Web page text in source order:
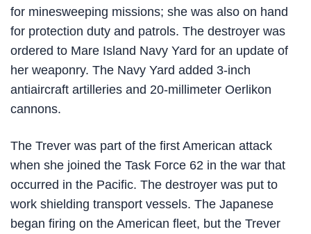
for minesweeping missions; she was also on hand
for protection duty and patrols. The destroyer was
ordered to Mare Island Navy Yard for an update of
her weaponry. The Navy Yard added 3-inch
antiaircraft artilleries and 20-millimeter Oerlikon
cannons.
The Trever was part of the first American attack
when she joined the Task Force 62 in the war that
occurred in the Pacific. The destroyer was put to
work shielding transport vessels. The Japanese
began firing on the American fleet, but the Trever